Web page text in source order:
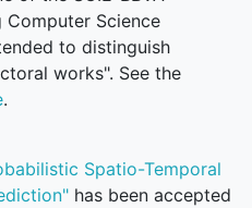
Computer Science
to distinguish
works". See the
.
Spatio-Temporal
has been accepted